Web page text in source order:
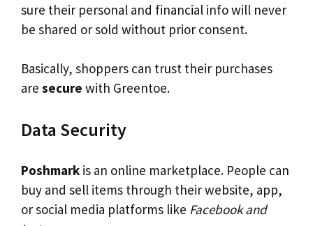
sure their personal and financial info will never
be shared or sold without prior consent.
Basically, shoppers can trust their purchases
are secure with Greentoe.
Data Security
Poshmark is an online marketplace. People can
buy and sell items through their website, app,
or social media platforms like Facebook and